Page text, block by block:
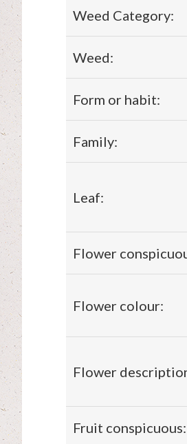
Weed Category:
Weed:
Form or habit:
Family:
Leaf:
Flower
Flower colour:
Flower
Fruit conspicuous: